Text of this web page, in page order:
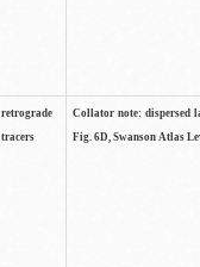
retrograde
tracers
Collator note: dispersed
Fig. 6D, Swanson Atlas